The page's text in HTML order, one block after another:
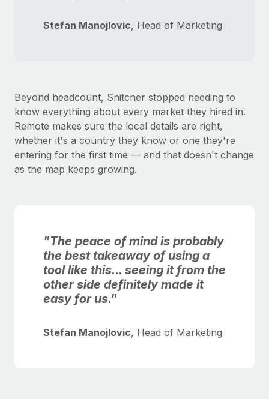
Stefan Manojlovic, Head of Marketing
Beyond headcount, Snitcher stopped needing to
know everything about every market they hired in.
Remote makes sure the local details are right,
whether it's a country they know or one they're
entering for the first time — and that doesn't change
as the map keeps growing.
"The peace of mind is probably
the best takeaway of using a
tool like this... seeing it from the
other side definitely made it
easy for us."
Stefan Manojlovic, Head of Marketing